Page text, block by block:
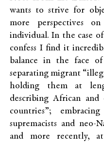
wants to strive for
more perspectives
individual. In the case
confess I find it
balance in the face
separating migrant
holding them at
describing African
countries”;
supremacists and neo-
and more recently,